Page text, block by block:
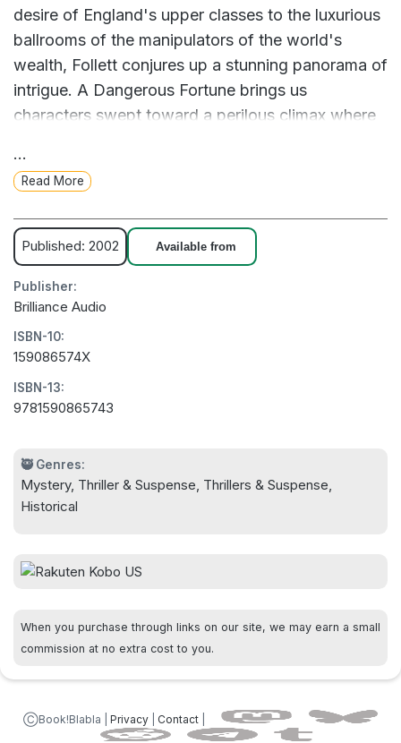
desire of England's upper classes to the luxurious
ballrooms of the manipulators of the world's
wealth, Follett conjures up a stunning panorama of
intrigue. A Dangerous Fortune brings us
characters swept toward a perilous climax where
death, must be stopped - or the dreams of a
nation will die. About the Author Ken Follett is the
author of numerous international bestsellers,
including Jackdaws, Hornet Flight, Code to Zero,
Triple, Eye of the Needle, Pillars of the Earth, and
A Dangerous Fortune. He lives in England.
...
Read More
Published: 2002 Available from
Publisher:
Brilliance Audio
ISBN-10:
159086574X
ISBN-13:
9781590865743
🥷 Genres:
Mystery, Thriller & Suspense, Thrillers & Suspense,
Historical
When you purchase through links on our site, we may earn a small
commission at no extra cost to you.
ⒸBook!Blabla | Privacy| Contact|